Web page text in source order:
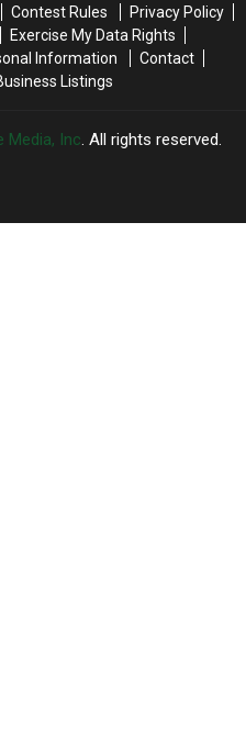
Contest Rules
Privacy Policy
Exercise My Data Rights
Information
Contact
Listings
Media, Inc. All rights reserved.